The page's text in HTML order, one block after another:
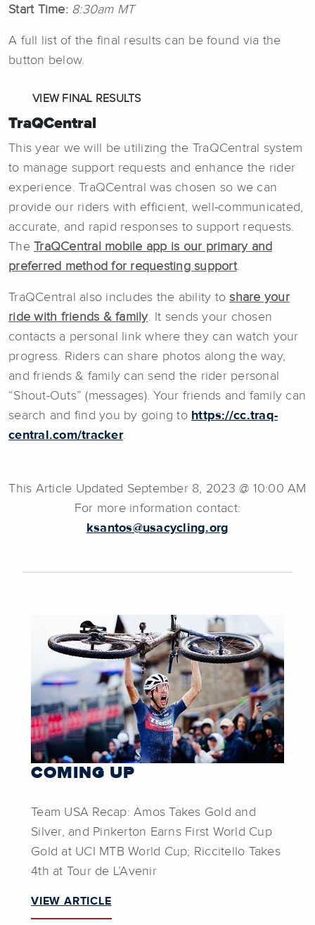
Start Time:8:30am MT
A full list of the final results can be found via the
button below.
VIEW FINAL RESULTS
TraQCentral
This year we will be utilizing the TraQCentral system
to manage support requests and enhance the rider
experience. TraQCentral was chosen so we can
provide our riders with efficient, well-communicated,
accurate, and rapid responses to support requests.
The TraQCentral mobile app is our primary and
preferred method for requesting support.
TraQCentral also includes the ability toshare your
ride with friends & family. It sends your chosen
contacts a personal link where they can watch your
progress. Riders can share photos along the way,
and friends & family can send the rider personal
“Shout-Outs” (messages). Your friends and family can
search and find you by going to https://cc.traq-
central.com/tracker.
This Article Updated September 8, 2023 @ 10:00 AM
For more information contact:
ksantos@usacycling.org
COMING UP
Team USA Recap: Amos Takes Gold and
Silver, and Pinkerton Earns First World Cup
Gold at UCI MTB World Cup; Riccitello Takes
4th at Tour de L’Avenir
VIEW ARTICLE